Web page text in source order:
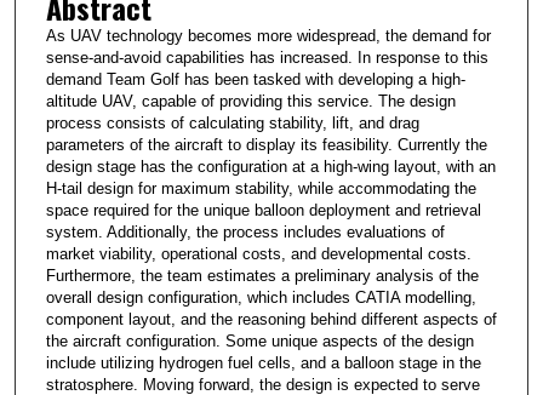
As UAV technology becomes more widespread, the demand for
sense-and-avoid capabilities has increased. In response to this
demand Team Golf has been tasked with developing a high-
altitude UAV, capable of providing this service. The design
process consists of calculating stability, lift, and drag
parameters of the aircraft to display its feasibility. Currently the
design stage has the configuration at a high-wing layout, with an
H-tail design for maximum stability, while accommodating the
space required for the unique balloon deployment and retrieval
system. Additionally, the process includes evaluations of
market viability, operational costs, and developmental costs.
Furthermore, the team estimates a preliminary analysis of the
overall design configuration, which includes CATIA modelling,
component layout, and the reasoning behind different aspects of
the aircraft configuration. Some unique aspects of the design
include utilizing hydrogen fuel cells, and a balloon stage in the
stratosphere. Moving forward, the design is expected to serve